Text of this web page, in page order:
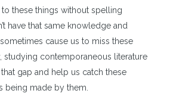
these things without spelling
have that same knowledge and
cause us to miss these
studying contemporaneous literature
gap and help us catch these
being made by them.